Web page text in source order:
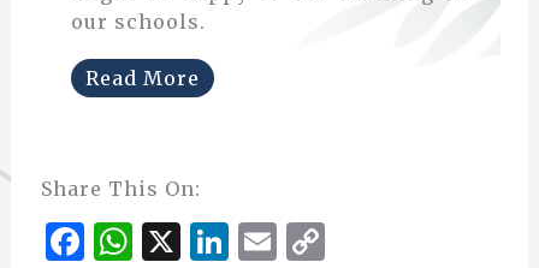
our schools.
Read More
Share This On:
F WX Li E C